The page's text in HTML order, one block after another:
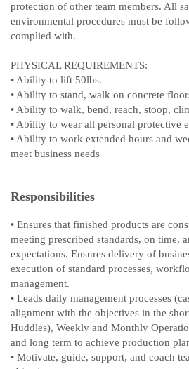
protection of other team members. All
environmental procedures must be
complied with.
PHYSICAL REQUIREMENTS:
• Ability to lift 50lbs.
• Ability to stand, walk on concrete
• Ability to walk, bend, reach, stoop,
• Ability to wear all personal protective
• Ability to work extended hours and
meet business needs
Responsibilities
• Ensures that finished products are
meeting prescribed standards, on time,
expectations. Ensures delivery of
execution of standard processes,
management.
• Leads daily management processes
alignment with the objectives in the
Huddles), Weekly and Monthly
and long term to achieve production
• Motivate, guide, support, and coach